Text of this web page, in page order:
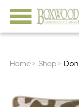
Home> Shop>